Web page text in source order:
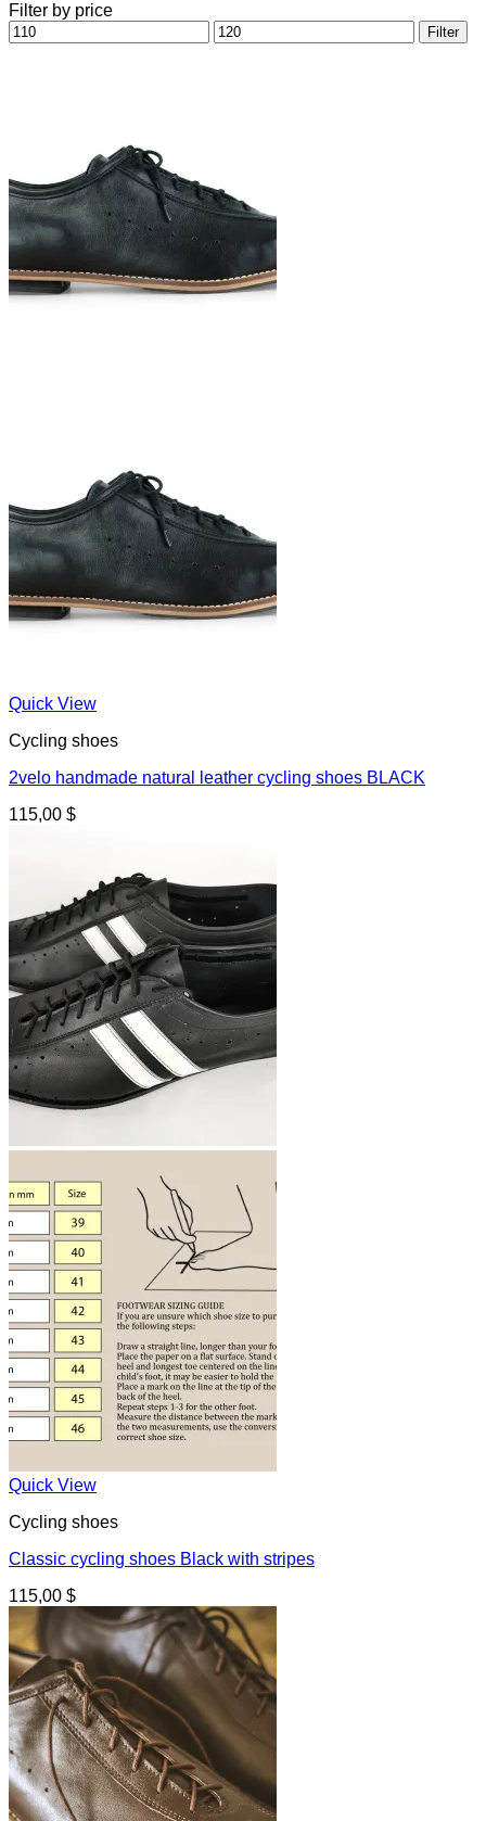
Filter by price
Min
price
Max
price
Filter
Quick View
Cycling shoes
2velo handmade natural leather cycling shoes BLACK
115,00 $
Quick View
Cycling shoes
Classic cycling shoes Black with stripes
115,00 $